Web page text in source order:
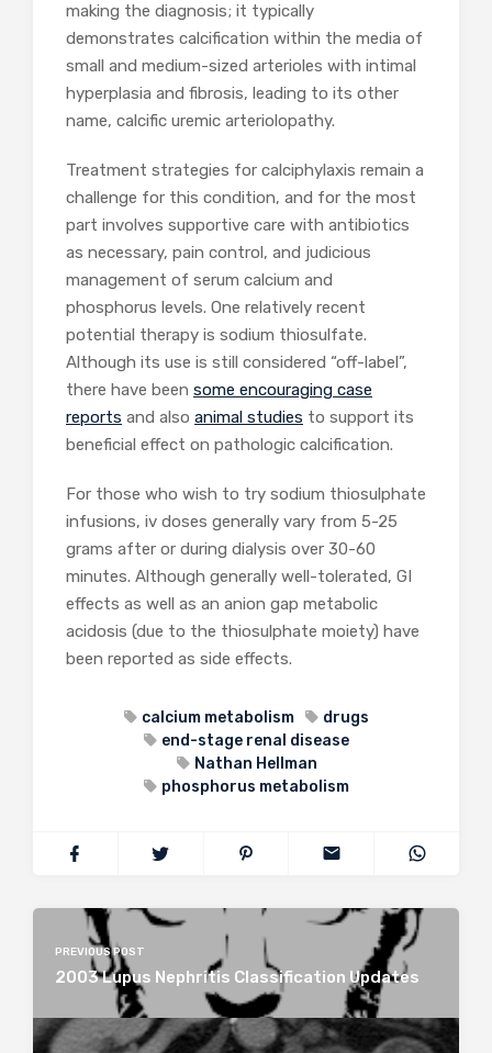
making the diagnosis; it typically
demonstrates calcification within the media of
small and medium-sized arterioles with intimal
hyperplasia and fibrosis, leading to its other
name, calcific uremic arteriolopathy.
Treatment strategies for calciphylaxis remain a
challenge for this condition, and for the most
part involves supportive care with antibiotics
as necessary, pain control, and judicious
management of serum calcium and
phosphorus levels. One relatively recent
potential therapy is sodium thiosulfate.
Although its use is still considered “off-label”,
there have been some encouraging case
reports and also animal studies to support its
beneficial effect on pathologic calcification.
For those who wish to try sodium thiosulphate
infusions, iv doses generally vary from 5-25
grams after or during dialysis over 30-60
minutes. Although generally well-tolerated, GI
effects as well as an anion gap metabolic
acidosis (due to the thiosulphate moiety) have
been reported as side effects.
calcium metabolism
drugs
end-stage renal disease
Nathan Hellman
phosphorus metabolism
PREVIOUS POST
2003 Lupus Nephritis Classification Updates